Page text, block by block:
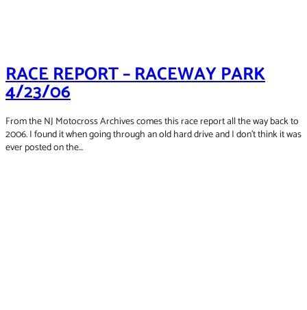
RACE REPORT – RACEWAY PARK
4/23/06
From the NJ Motocross Archives comes this race report all the way back to
2006. I found it when going through an old hard drive and I don't think it was
ever posted on the...